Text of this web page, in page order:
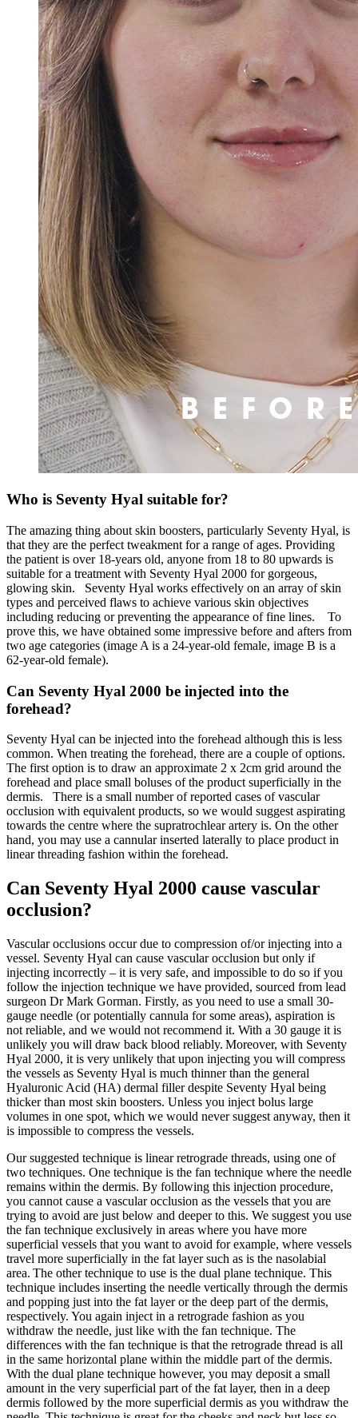
Who is Seventy Hyal suitable for?
The amazing thing about skin boosters, particularly Seventy Hyal, is
that they are the perfect tweakment for a range of ages. Providing
the patient is over 18-years old, anyone from 18 to 80 upwards is
suitable for a treatment with Seventy Hyal 2000 for gorgeous,
glowing skin.
Seventy Hyal works effectively on an array of skin
types and perceived flaws to achieve various skin objectives
including reducing or preventing the appearance of fine lines.
To
prove this, we have obtained some impressive before and afters from
two age categories (image A is a 24-year-old female, image B is a
62-year-old female).
Can Seventy Hyal 2000 be injected into the
forehead?
Seventy Hyal can be injected into the forehead although this is less
common. When treating the forehead, there are a couple of options.
The first option is to draw an approximate 2 x 2cm grid around the
forehead and place small boluses of the product superficially in the
dermis.
There is a small number of reported cases of vascular
occlusion with equivalent products, so we would suggest aspirating
towards the centre where the supratrochlear artery is. On the other
hand, you may use a cannular inserted laterally to place product in
linear threading fashion within the forehead.
Can Seventy Hyal 2000 cause vascular
occlusion?
Vascular occlusions occur due to compression of/or injecting into a
vessel. Seventy Hyal can cause vascular occlusion but only if
injecting incorrectly – it is very safe, and impossible to do so if you
follow the injection technique we have provided, sourced from lead
surgeon Dr Mark Gorman. Firstly, as you need to use a small 30-
gauge needle (or potentially cannula for some areas), aspiration is
not reliable, and we would not recommend it. With a 30 gauge it is
unlikely you will draw back blood reliably. Moreover, with Seventy
Hyal 2000, it is very unlikely that upon injecting you will compress
the vessels as Seventy Hyal is much thinner than the general
Hyaluronic Acid (HA) dermal filler despite Seventy Hyal being
thicker than most skin boosters. Unless you inject bolus large
volumes in one spot, which we would never suggest anyway, then it
is impossible to compress the vessels.
Our suggested technique is linear retrograde threads, using one of
two techniques. One technique is the fan technique where the needle
remains within the dermis. By following this injection procedure,
you cannot cause a vascular occlusion as the vessels that you are
trying to avoid are just below and deeper to this. We suggest you use
the fan technique exclusively in areas where you have more
superficial vessels that you want to avoid for example, where vessels
travel more superficially in the fat layer such as is the nasolabial
area. The other technique to use is the dual plane technique. This
technique includes inserting the needle vertically through the dermis
and popping just into the fat layer or the deep part of the dermis,
respectively. You again inject in a retrograde fashion as you
withdraw the needle, just like with the fan technique. The
differences with the fan technique is that the retrograde thread is all
in the same horizontal plane within the middle part of the dermis.
With the dual plane technique however, you may deposit a small
amount in the very superficial part of the fat layer, then in a deep
dermis followed by the more superficial dermis as you withdraw the